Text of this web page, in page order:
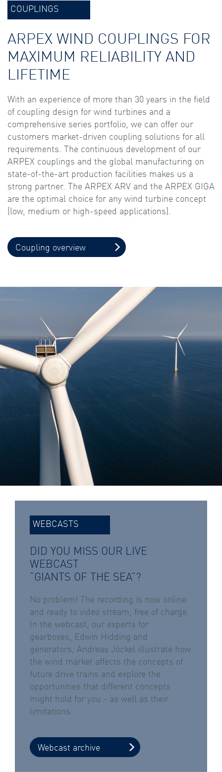
COUPLINGS
ARPEX WIND COUPLINGS FOR
MAXIMUM RELIABILITY AND
LIFETIME
With an experience of more than 30 years in the field
of coupling design for wind turbines and a
comprehensive series portfolio, we can offer our
customers market-driven coupling solutions for all
requirements. The continuous development of our
ARPEX couplings and the global manufacturing on
state-of-the-art production facilities makes us a
strong partner. The ARPEX ARV and the ARPEX GIGA
are the optimal choice for any wind turbine concept
(low, medium or high-speed applications).
Coupling overview
WEBCASTS
DID YOU MISS OUR LIVE
WEBCAST
“GIANTS OF THE SEA”?
No problem! The recording is now online
and ready to video stream, free of charge.
In the webcast, our experts for
gearboxes, Edwin Hidding and
generators, Andreas Jöckel illustrate how
the wind market affects the concepts of
future drive trains and explore the
opportunities that different concepts
might hold for you - as well as their
limitations.
Webcast archive